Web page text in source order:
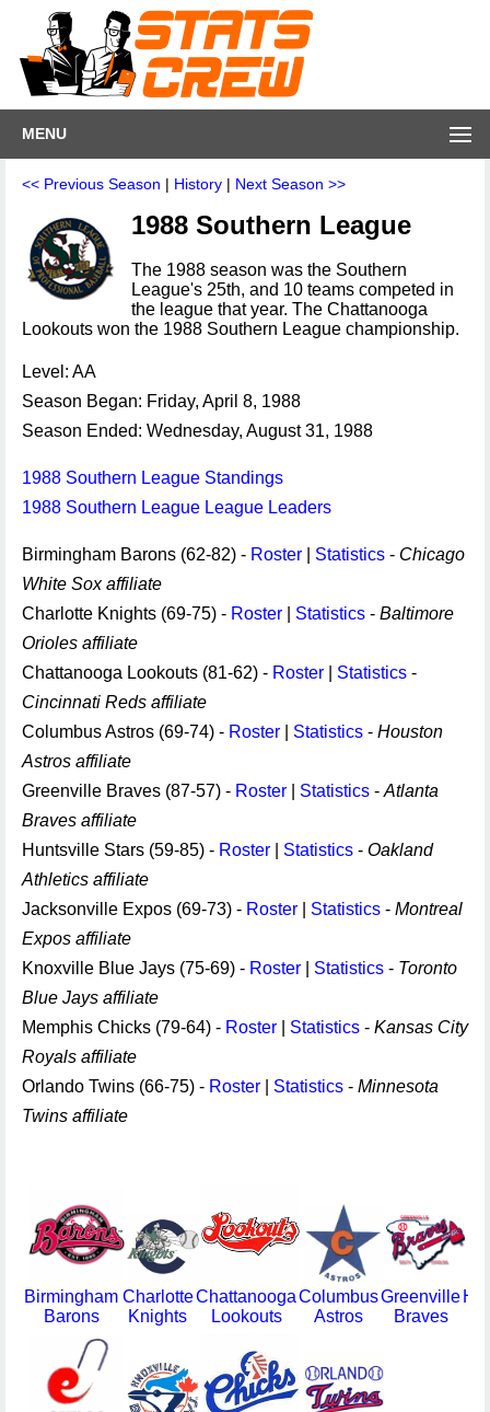
MENU
<< Previous Season | History | Next Season >>
1988 Southern League
The 1988 season was the Southern
League's 25th, and 10 teams competed in
the league that year. The Chattanooga
Lookouts won the 1988 Southern League championship.
Level: AA
Season Began: Friday, April 8, 1988
Season Ended: Wednesday, August 31, 1988
1988 Southern League Standings
1988 Southern League League Leaders
Birmingham Barons (62-82) - Roster Statistics - Chicago
White Sox affiliate
Charlotte Knights (69-75) - Roster Statistics - Baltimore
Orioles affiliate
Chattanooga Lookouts (81-62) - Roster Statistics -
Cincinnati Reds affiliate
Columbus Astros (69-74) - Roster Statistics - Houston
Astros affiliate
Greenville Braves (87-57) - Roster Statistics - Atlanta
Braves affiliate
Huntsville Stars (59-85) - Roster Statistics - Oakland
Athletics affiliate
Jacksonville Expos (69-73) - Roster Statistics - Montreal
Expos affiliate
Knoxville Blue Jays (75-69) - Roster Statistics - Toronto
Blue Jays affiliate
Memphis Chicks (79-64) - Roster Statistics - Kansas City
Royals affiliate
Orlando Twins (66-75) - Roster Statistics - Minnesota
Twins affiliate
Birmingham
Barons
Charlotte
Knights
Chattanooga
Lookouts
Columbus
Astros
Greenville
Braves